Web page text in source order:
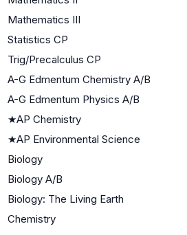
Mathematics III
Statistics CP
Trig/Precalculus CP
A-G Edmentum Chemistry A/B
A-G Edmentum Physics A/B
★AP Chemistry
★AP Environmental Science
Biology
Biology A/B
Biology: The Living Earth
Chemistry